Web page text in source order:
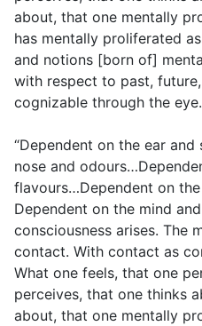
about, that one mentally
has mentally proliferated
and notions [born of]
with respect to past,
cognizable through the eye.
“Dependent on the ear
nose and
flavours…Dependent on
Dependent on the mind
consciousness arises. The
contact. With contact as
What one feels, that one
perceives, that one thinks
about, that one mentally